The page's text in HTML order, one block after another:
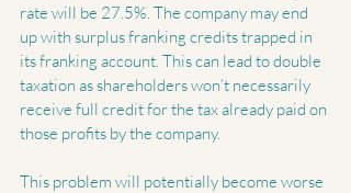
rate will be 27.5%. The company may end
up with surplus franking credits trapped in
its franking account. This can lead to double
taxation as shareholders won’t necessarily
receive full credit for the tax already paid on
those profits by the company.
This problem will potentially become worse